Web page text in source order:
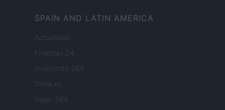
SPAIN AND LATIN AMERICA
Actualidad
Finanzas 24
Investindo 365
Think.es
Viajar 365